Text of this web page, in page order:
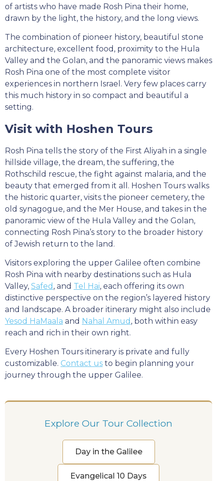
of artists who have made Rosh Pina their home,
drawn by the light, the history, and the long views.
The combination of pioneer history, beautiful stone
architecture, excellent food, proximity to the Hula
Valley and the Golan, and the panoramic views makes
Rosh Pina one of the most complete visitor
experiences in northern Israel. Very few places carry
this much history in so compact and beautiful a
setting.
Visit with Hoshen Tours
Rosh Pina tells the story of the First Aliyah in a single
hillside village, the dream, the suffering, the
Rothschild rescue, the fight against malaria, and the
beauty that emerged from it all. Hoshen Tours walks
the historic quarter, visits the pioneer cemetery, the
old synagogue, and the Mer House, and takes in the
panoramic view of the Hula Valley and the Golan,
connecting Rosh Pina’s story to the broader history
of Jewish return to the land.
Visitors exploring the upper Galilee often combine
Rosh Pina with nearby destinations such as Hula
Valley, Safed , and Tel Hai, each offering its own
distinctive perspective on the region’s layered history
and landscape. A broader itinerary might also include
Yesod HaMaala and Nahal Amud , both within easy
reach and rich in their own right.
Every Hoshen Tours itinerary is private and fully
customizable. Contact us to begin planning your
journey through the upper Galilee.
Explore Our Tour Collection
Day in the Galilee
Evangelical 10 Days